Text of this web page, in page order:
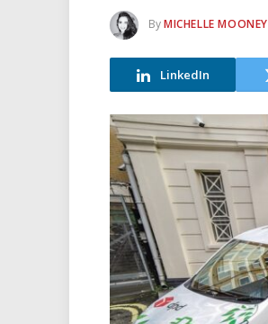
ByMICHELLE MOONEY
LinkedIn